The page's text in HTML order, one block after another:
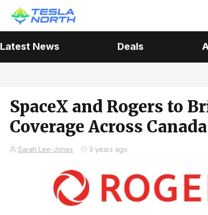
Latest News Deals
SpaceX and Rogers to
Coverage Across Canada
Sarah Lee-Jones 3 years ago